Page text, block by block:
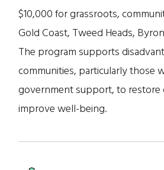
$10,000 for grassroots,
Gold Coast, Tweed Heads,
The program supports
communities, particularly those
government support, to restore
improve well-being.